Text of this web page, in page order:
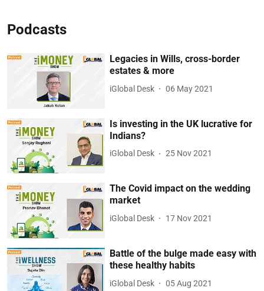
Podcasts
Legacies in Wills, cross-border
estates & more
iGlobal Desk 06 May 2021
Is investing in the UK lucrative for
Indians?
iGlobal Desk 25 Nov 2021
The Covid impact on the wedding
market
iGlobal Desk 17 Nov 2021
Battle of the bulge made easy with
these healthy habits
iGlobal Desk 05 Aug 2021